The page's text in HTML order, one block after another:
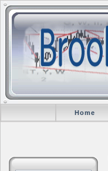
Home